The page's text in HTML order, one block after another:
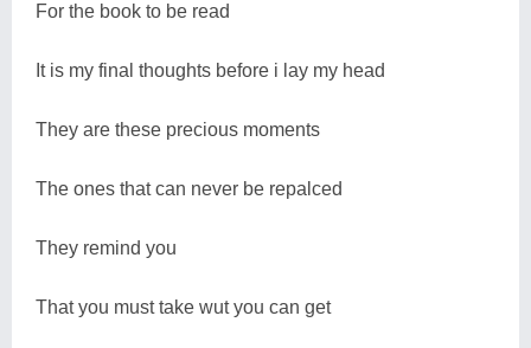
For the book to be read
It is my final thoughts before i lay my head
They are these precious moments
The ones that can never be repalced
They remind you
That you must take wut you can get